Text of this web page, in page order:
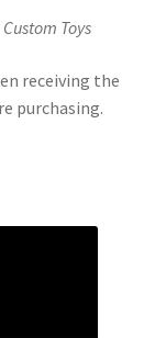
Toys
receiving the
purchasing.